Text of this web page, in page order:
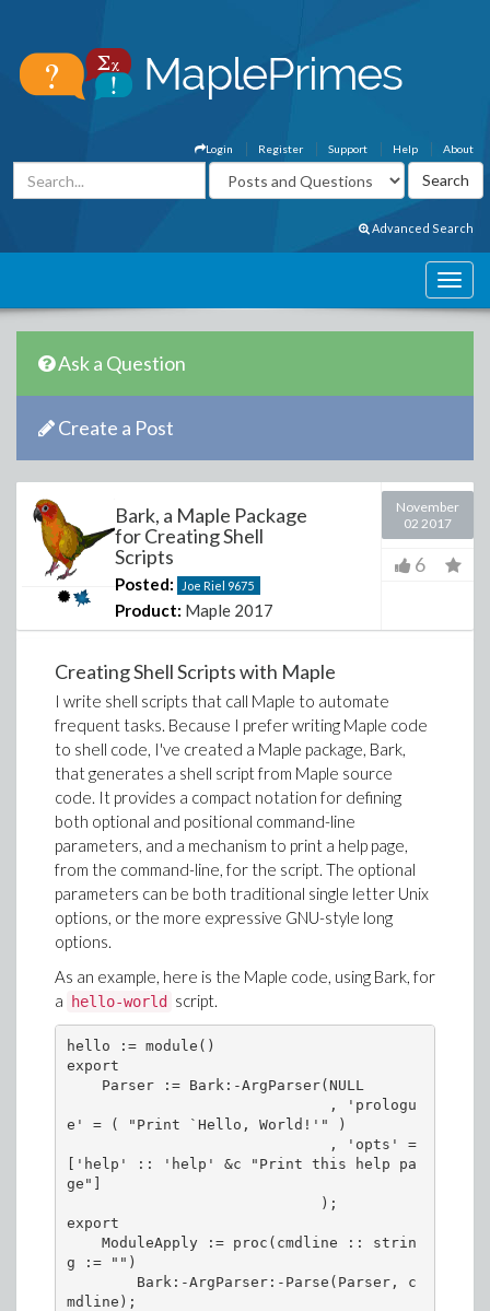
About
Help
Support
Register
Login
Advanced Search
Ask a Question
Create a Post
Bark, a Maple Package
for Creating Shell
Scripts
Posted: Joe Riel 9675
Product: Maple 2017
November
02 2017
6
Creating Shell Scripts with Maple
I write shell scripts that call Maple to automate
frequent tasks. Because I prefer writing Maple code
to shell code, I've created a Maple package, Bark,
that generates a shell script from Maple source
code. It provides a compact notation for defining
both optional and positional command-line
parameters, and a mechanism to print a help page,
from the command-line, for the script. The optional
parameters can be both traditional single letter Unix
options, or the more expressive GNU-style long
options.
As an example, here is the Maple code, using Bark, for
a
hello-world script.
hello := module()
export
e' = ( "Print `Hello, World!'" )
['help' :: 'help' &c "Print this help pa
ge"]
export
g := "")
mdline);